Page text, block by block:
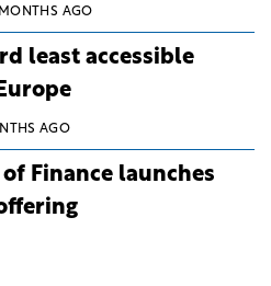
AGO
least accessible
AGO
Finance launches